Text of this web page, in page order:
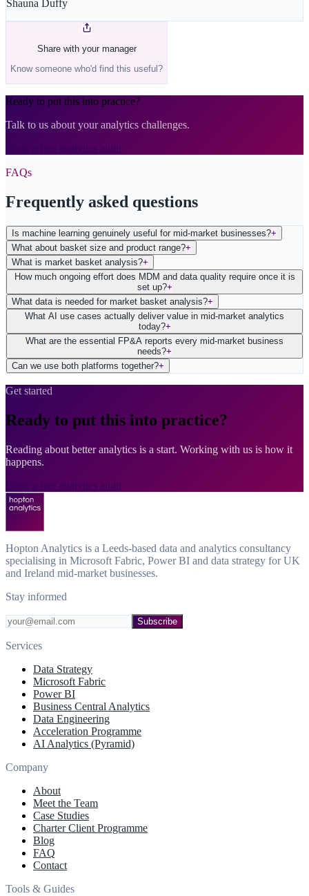
Shauna Duffy
Share with your manager
Know someone who'd find this useful?
Ready to put this into practice?
Talk to us about your analytics challenges.
Book a free analytics audit
FAQs
Frequently asked questions
Is machine learning genuinely useful for mid-market businesses?+
What about basket size and product range?+
What is market basket analysis?+
How much ongoing effort does MDM and data quality require once it is
set up?+
What data is needed for market basket analysis?+
What AI use cases actually deliver value in mid-market analytics
today?+
What are the essential FP&A reports every mid-market business
needs?+
Can we use both platforms together?+
Get started
Ready to put this into practice?
Reading about better analytics is a start. Working with us is how it
happens.
Book a free analytics audit
Hopton Analytics is a Leeds-based data and analytics consultancy
specialising in Microsoft Fabric, Power BI and data strategy for UK
and Ireland mid-market businesses.
Stay informed
Subscribe
Services
Data Strategy
Microsoft Fabric
Power BI
Business Central Analytics
Data Engineering
Acceleration Programme
AI Analytics (Pyramid)
Company
About
Meet the Team
Case Studies
Charter Client Programme
Blog
FAQ
Contact
Tools & Guides